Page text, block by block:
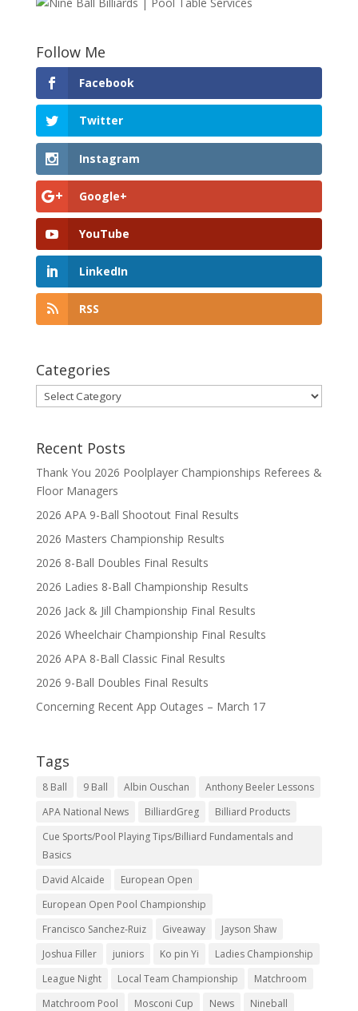
Follow Me
Facebook
Twitter
Instagram
Google+
YouTube
LinkedIn
RSS
Categories
Categories
Recent Posts
Thank You 2026 Poolplayer Championships Referees &
Floor Managers
2026 APA 9-Ball Shootout Final Results
2026 Masters Championship Results
2026 8-Ball Doubles Final Results
2026 Ladies 8-Ball Championship Results
2026 Jack & Jill Championship Final Results
2026 Wheelchair Championship Final Results
2026 APA 8-Ball Classic Final Results
2026 9-Ball Doubles Final Results
Concerning Recent App Outages – March 17
Tags
8 Ball 9 Ball Albin Ouschan
Anthony Beeler Lessons
APA National News
BilliardGreg
Billiard Products
Cue Sports/Pool Playing Tips/Billiard Fundamentals and
Basics
David Alcaide
European Open
European Open Pool Championship
Francisco Sanchez-Ruiz
Giveaway
Jayson Shaw
Joshua Filler
juniors Ko pin Yi
Ladies Championship
League Night
Local Team Championship
Matchroom
Matchroom Pool
Mosconi Cup News
Nineball